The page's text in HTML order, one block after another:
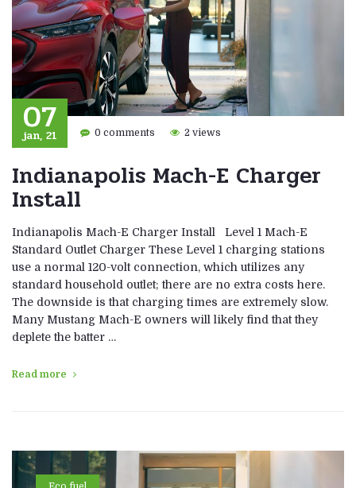
07
jan, 21 0 comments 2 views
Indianapolis Mach-E Charger
Install
Indianapolis Mach-E Charger Install Level 1 Mach-E
Standard Outlet Charger These Level 1 charging stations
use a normal 120-volt connection, which utilizes any
standard household outlet; there are no extra costs here.
The downside is that charging times are extremely slow.
Many Mustang Mach-E owners will likely find that they
deplete the batter …
Read more